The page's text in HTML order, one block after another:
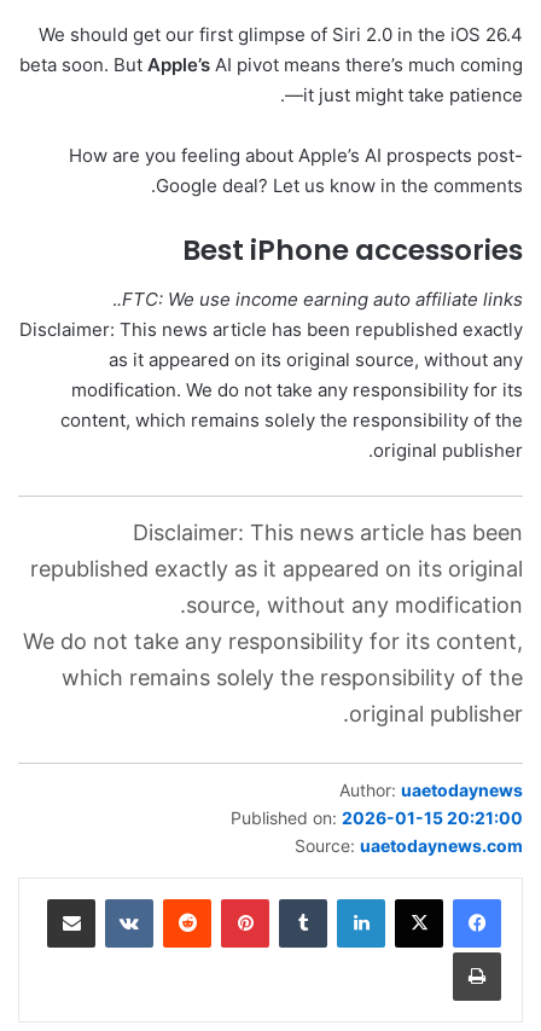
We should get our first glimpse of Siri 2.0 in the iOS 26.4
beta soon. But Apple’s AI pivot means there’s much coming
—it just might take patience.
How are you feeling about Apple’s AI prospects post-
Google deal? Let us know in the comments.
Best iPhone accessories
FTC: We use income earning auto affiliate links.
.
Disclaimer: This news article has been republished exactly
as it appeared on its original source, without any
modification. We do not take any responsibility for its
content, which remains solely the responsibility of the
original publisher.
Disclaimer: This news article has been
republished exactly as it appeared on its original
source, without any modification.
We do not take any responsibility for its content,
which remains solely the responsibility of the
original publisher.
Author: uaetodaynews
Published on: 2026-01-15 20:21:00
Source: uaetodaynews.com
لينكدإن بينتيريست